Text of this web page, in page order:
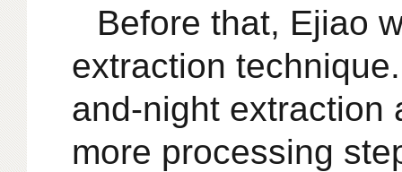
Before that, Ejiao
extraction
and-night extraction
more processing